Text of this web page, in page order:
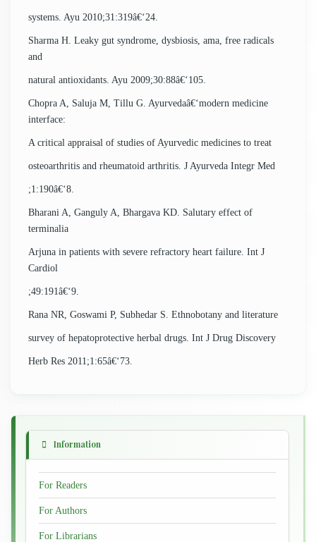
systems. Ayu 2010;31:319â€‘24.
Sharma H. Leaky gut syndrome, dysbiosis, ama, free radicals
and
natural antioxidants. Ayu 2009;30:88â€‘105.
Chopra A, Saluja M, Tillu G. Ayurvedaâ€‘modern medicine
interface:
A critical appraisal of studies of Ayurvedic medicines to treat
osteoarthritis and rheumatoid arthritis. J Ayurveda Integr Med
;1:190â€‘8.
Bharani A, Ganguly A, Bhargava KD. Salutary effect of
terminalia
Arjuna in patients with severe refractory heart failure. Int J
Cardiol
;49:191â€‘9.
Rana NR, Goswami P, Subhedar S. Ethnobotany and literature
survey of hepatoprotective herbal drugs. Int J Drug Discovery
Herb Res 2011;1:65â€‘73.
Information
For Readers
For Authors
For Librarians